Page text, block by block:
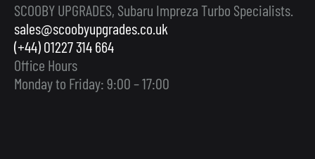
SCOOBY UPGRADES, Subaru Impreza Turbo Specialists.
sales@scoobyupgrades.co.uk
(+44) 01227 314 664
Office Hours
Monday to Friday: 9:00 – 17:00